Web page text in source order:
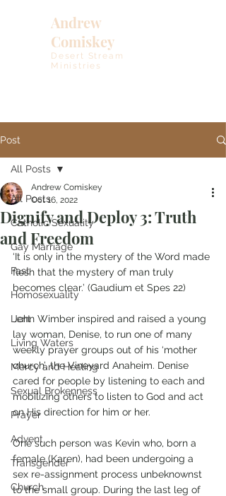
Andrew
Comiskey
Desert Stream
Ministries
Post
All Posts
Catholic Sexuality
Gay Marriage
Fast
Homosexuality
Lent
Living Waters
Mercy and Healing
Sexual Brokenness
Prayer
Advent
Transgender
Church
All Posts
Dignify and Deploy 3: Truth
and Freedom
Andrew Comiskey
Oct 16, 2022
‘It is only in the mystery of the Word made
flesh that the mystery of man truly
becomes clear.’ (Gaudium et Spes 22)
John Wimber inspired and raised a young
lay woman, Denise, to run one of many
weekly prayer groups out of his ‘mother
church’, the Vineyard Anaheim. Denise
cared for people by listening to each and
mobilizing others to listen to God and act
on His direction for him or her.
One such person was Kevin who, born a
female (Karen), had been undergoing a
sex re-assignment process unbeknownst
to the small group. During the last leg of